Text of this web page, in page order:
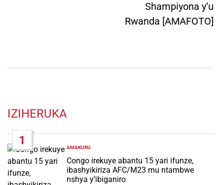
Shampiyona y’u
Rwanda [AMAFOTO]
IZIHERUKA
1
POSTED
IN
AMAKURU
Congo irekuye abantu 15 yari ifunze,
ibashyikiriza AFC/M23 mu ntambwe
nshya y’ibiganiro